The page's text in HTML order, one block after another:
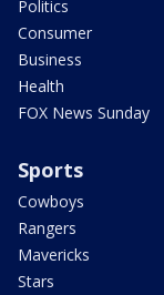
Politics
Consumer
Business
Health
FOX News Sunday
Sports
Cowboys
Rangers
Mavericks
Stars